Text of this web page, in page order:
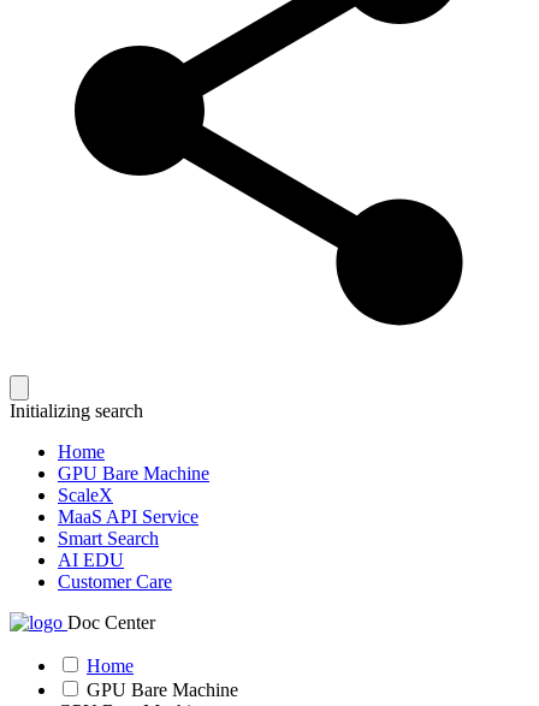
Initializing search
Home
GPU Bare Machine
ScaleX
MaaS API Service
Smart Search
AI EDU
Customer Care
Doc Center
Home
GPU Bare Machine